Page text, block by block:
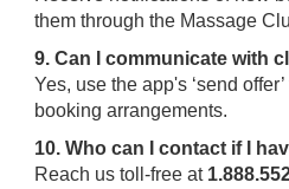
them through the Massage
9. Can I communicate with
Yes, use the app's ‘send
booking arrangements.
10. Who can I contact if I
Reach us toll-free at